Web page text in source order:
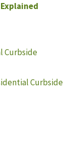
Curbside
Curbside